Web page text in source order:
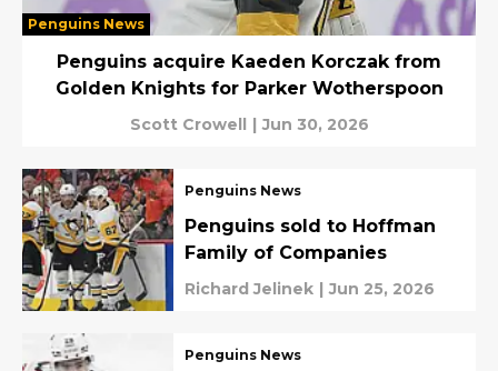
Penguins News
Penguins acquire Kaeden Korczak from
Golden Knights for Parker Wotherspoon
Scott Crowell | Jun 30, 2026
Penguins News
Penguins sold to Hoffman
Family of Companies
Richard Jelinek | Jun 25, 2026
Penguins News